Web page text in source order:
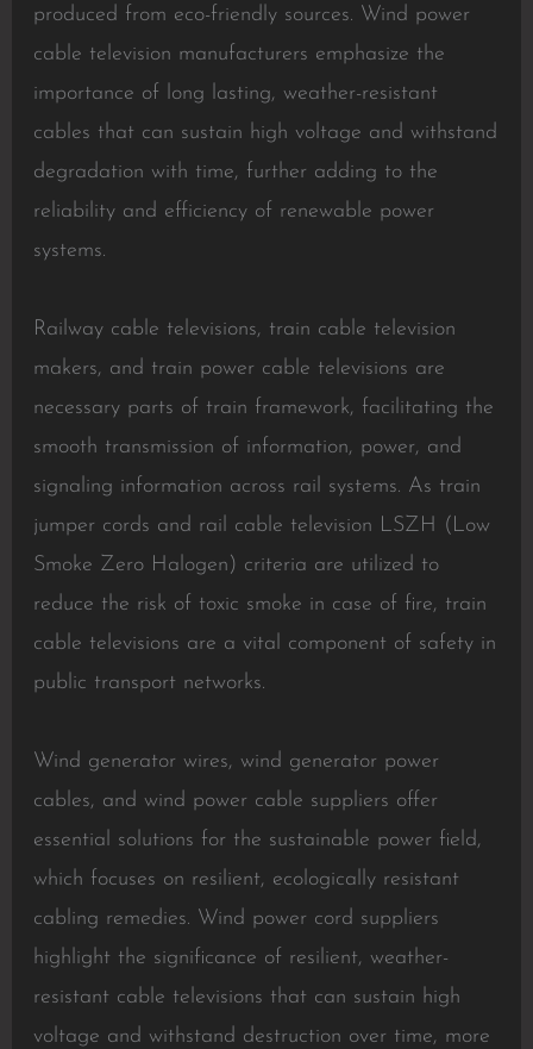
produced from eco-friendly sources. Wind power
cable television manufacturers emphasize the
importance of long lasting, weather-resistant
cables that can sustain high voltage and withstand
degradation with time, further adding to the
reliability and efficiency of renewable power
systems.
Railway cable televisions, train cable television
makers, and train power cable televisions are
necessary parts of train framework, facilitating the
smooth transmission of information, power, and
signaling information across rail systems. As train
jumper cords and rail cable television LSZH (Low
Smoke Zero Halogen) criteria are utilized to
reduce the risk of toxic smoke in case of fire, train
cable televisions are a vital component of safety in
public transport networks.
Wind generator wires, wind generator power
cables, and wind power cable suppliers offer
essential solutions for the sustainable power field,
which focuses on resilient, ecologically resistant
cabling remedies. Wind power cord suppliers
highlight the significance of resilient, weather-
resistant cable televisions that can sustain high
voltage and withstand destruction over time, more